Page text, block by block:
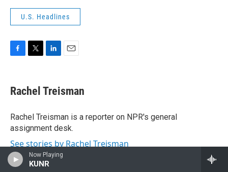
Now Playing
KUNR
U.S. Headlines
e
b
o
k
t
t
r
k
e
I
n
i
l
Rachel Treisman
Rachel Treisman is a reporter on NPR's general
assignment desk.
See stories by Rachel Treisman